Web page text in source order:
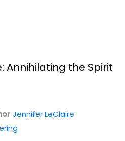
The True Story of...
Annihilating the Spirit
Jennifer LeClaire